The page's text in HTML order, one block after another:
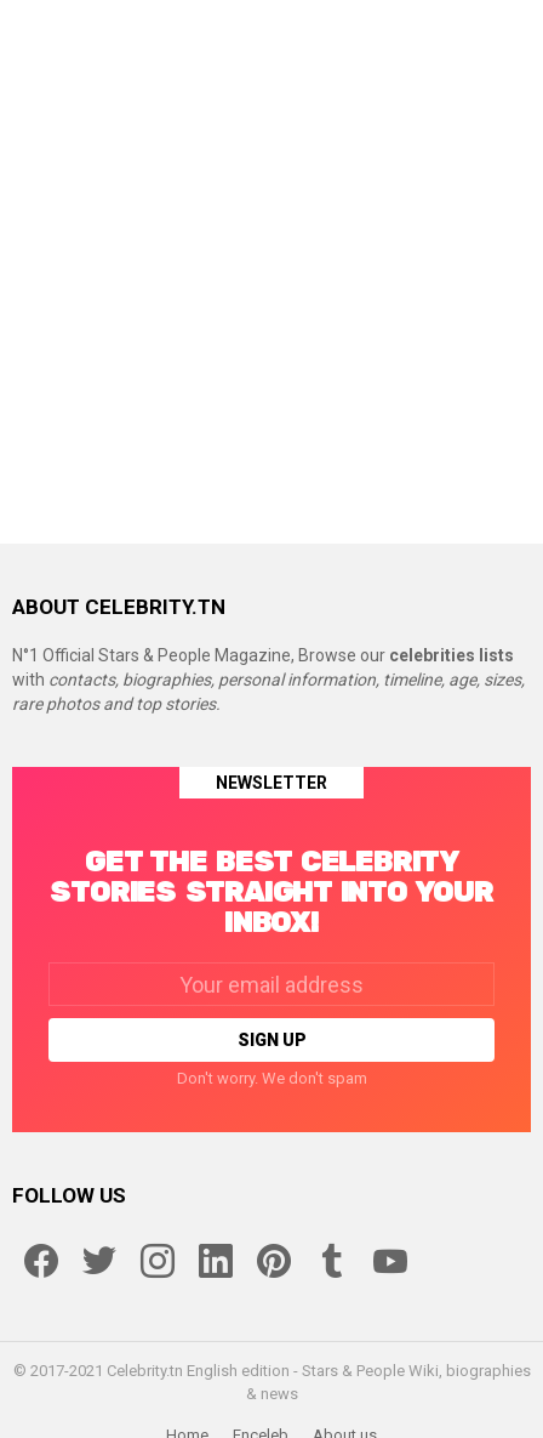
ABOUT CELEBRITY.TN
N°1 Official Stars & People Magazine, Browse our celebrities lists
with contacts, biographies, personal information, timeline, age, sizes,
rare photos and top stories.
NEWSLETTER
GET THE BEST CELEBRITY
STORIES STRAIGHT INTO YOUR
INBOX!
Don't worry. We don't spam
FOLLOW US
© 2017-2021 Celebrity.tn English edition - Stars & People Wiki, biographies
& news